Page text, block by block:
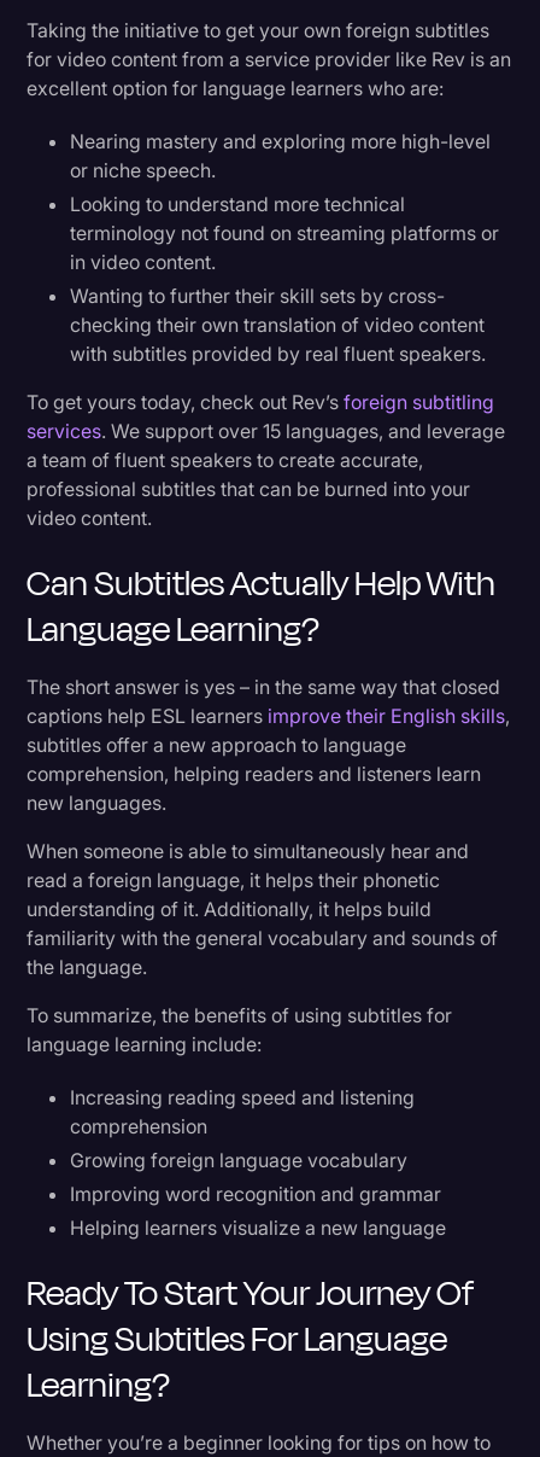
Taking the initiative to get your own foreign subtitles
for video content from a service provider like Rev is an
excellent option for language learners who are:
Nearing mastery and exploring more high-level
or niche speech.
Looking to understand more technical
terminology not found on streaming platforms or
in video content.
Wanting to further their skill sets by cross-
checking their own translation of video content
with subtitles provided by real fluent speakers.
To get yours today, check out Rev’sforeign subtitling
services. We support over 15 languages, and leverage
a team of fluent speakers to create accurate,
professional subtitles that can be burned into your
video content.
Can Subtitles Actually Help With
Language Learning?
The short answer is yes – in the same way that closed
captions help ESL learners improve their English skills,
subtitles offer a new approach to language
comprehension, helping readers and listeners learn
new languages.
When someone is able to simultaneously hear and
read a foreign language, it helps their phonetic
understanding of it. Additionally, it helps build
familiarity with the general vocabulary and sounds of
the language.
To summarize, the benefits of using subtitles for
language learning include:
Increasing reading speed and listening
comprehension
Growing foreign language vocabulary
Improving word recognition and grammar
Helping learners visualize a new language
Ready To Start Your Journey Of
Using Subtitles For Language
Learning?
Whether you’re a beginner looking for tips on how to